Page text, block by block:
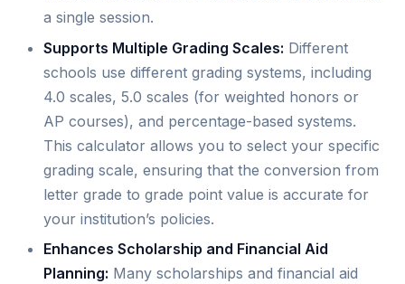
a single session.
Supports Multiple Grading Scales: Different
schools use different grading systems, including
4.0 scales, 5.0 scales (for weighted honors or
AP courses), and percentage-based systems.
This calculator allows you to select your specific
grading scale, ensuring that the conversion from
letter grade to grade point value is accurate for
your institution’s policies.
Enhances Scholarship and Financial Aid
Planning: Many scholarships and financial aid